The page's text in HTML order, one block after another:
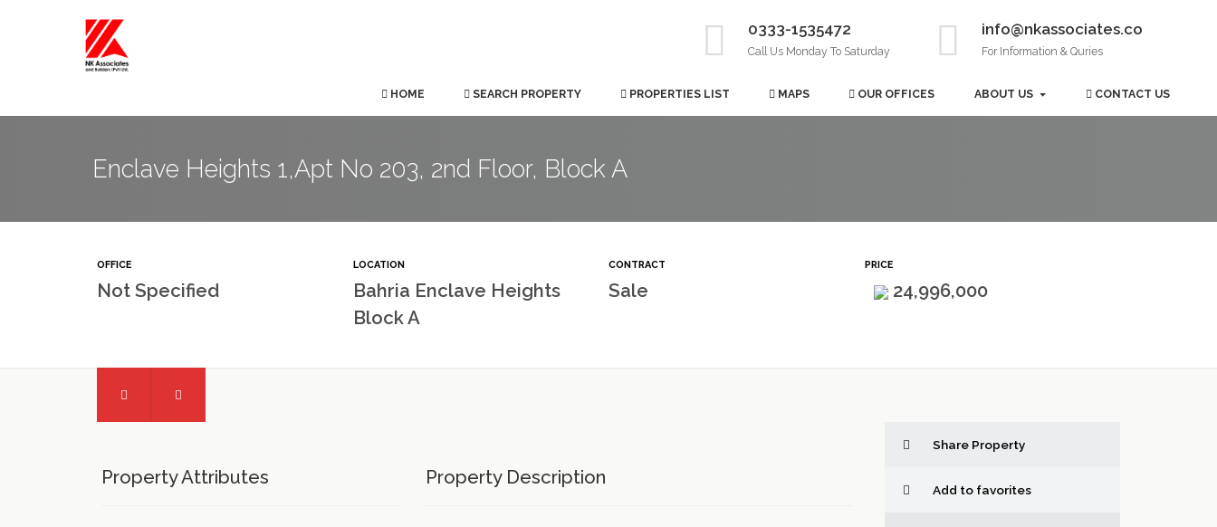
info@nkassociates.co
For Information & Quries
0333-1535472
Call Us Monday To Saturday
HOME SEARCH PROPERTY PROPERTIES LIST MAPS OUR OFFICES ABOUT US CONTACT US
Enclave Heights 1,Apt No 203, 2nd Floor, Block A
OFFICE
Not Specified
LOCATION
Bahria Enclave Heights
Block A
CONTRACT
Sale
PRICE
24,996,000
Property Attributes Property Description
Share Property
Add to favorites